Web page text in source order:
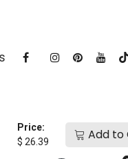
Price:
$ 26.39 Add to